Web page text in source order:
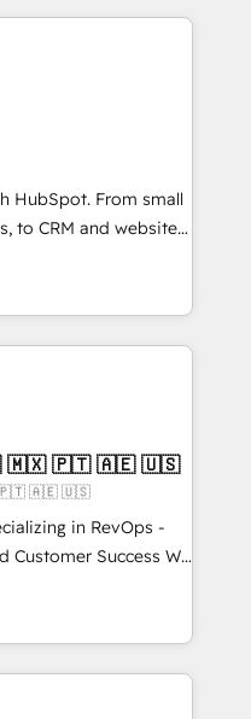
tune-ups, feature
HubSpot
globally
frameworks that
integrations,
change-
With 6 key
across
like you Let’s
you’ve been
big initiative moving!
HubSpot. From small
to CRM and websites.
in every inch of
in-hand with your
and build a better
customers.
| Mkt4edu 🇧🇷 🇲🇽 🇵🇹 🇦🇪 🇺🇸
🇵🇹 🇦🇪 🇺🇸
in RevOps -
Success We
for companies
marketing, sales,
utilizing RevOps
largest HubSpot